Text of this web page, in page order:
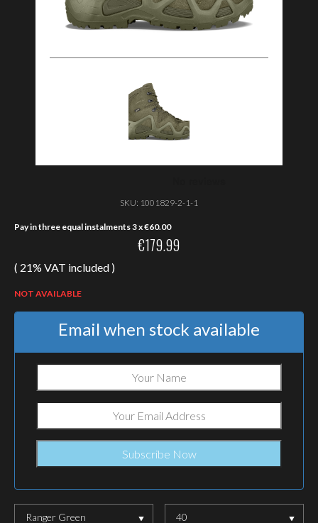
SKU: 1001829-2-1-1
Pay in three equal instalments 3 x€60.00
€179.99
( 21% VAT included )
NOT AVAILABLE
Email when stock available
Ranger Green 40